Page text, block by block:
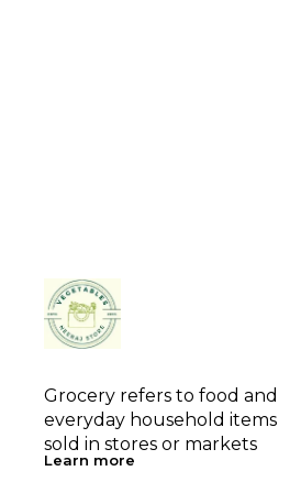
Grocery refers to food and
everyday household items
sold in stores or markets
Learn more